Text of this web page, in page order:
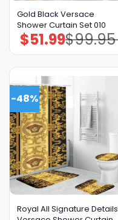
Gold Black Versace
Shower Curtain Set 010
$99.95
Original
price
was:
$51.99 Current
price
is:
-48%
Royal All Signature Details